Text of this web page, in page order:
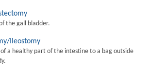
the gall bladder.
Ileostomy
of a healthy part of the intestine to a bag outside